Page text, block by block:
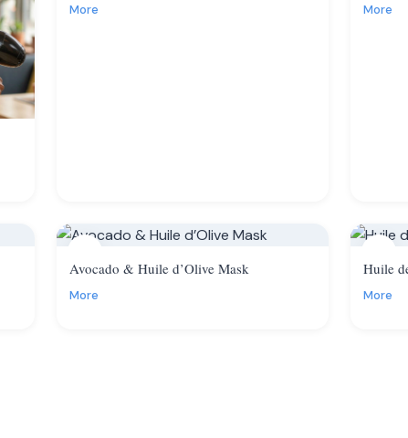
More More
Avocado & Huile d’Olive Mask
More
Huile
More